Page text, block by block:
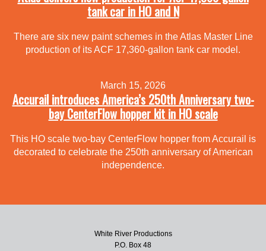
tank car in HO and N
There are six new paint schemes in the Atlas Master Line
production of its ACF 17,360-gallon tank car model.
March 15, 2026
Accurail introduces America’s 250th Anniversary two-
bay CenterFlow hopper kit in HO scale
This HO scale two-bay CenterFlow hopper from Accurail is
decorated to celebrate the 250th anniversary of American
independence.
White River Productions
P.O. Box 48